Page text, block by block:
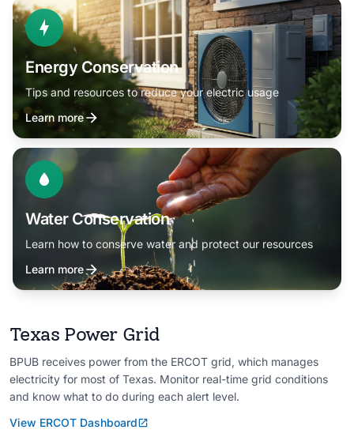
Energy Conservation
Tips and resources to reduce your electric usage
Learn more
Water Conservation
Learn how to conserve water and protect our resources
Learn more
Texas Power Grid
BPUB receives power from the ERCOT grid, which manages
electricity for most of Texas. Monitor real-time grid conditions
and know what to do during each alert level.
View ERCOT Dashboard